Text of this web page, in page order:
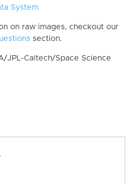
System
on raw images, checkout our
section.
JPL-Caltech/Space Science